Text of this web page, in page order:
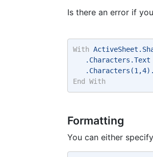
Is there an error if
With
.Characters.Text
End
With
Formatting
You can either